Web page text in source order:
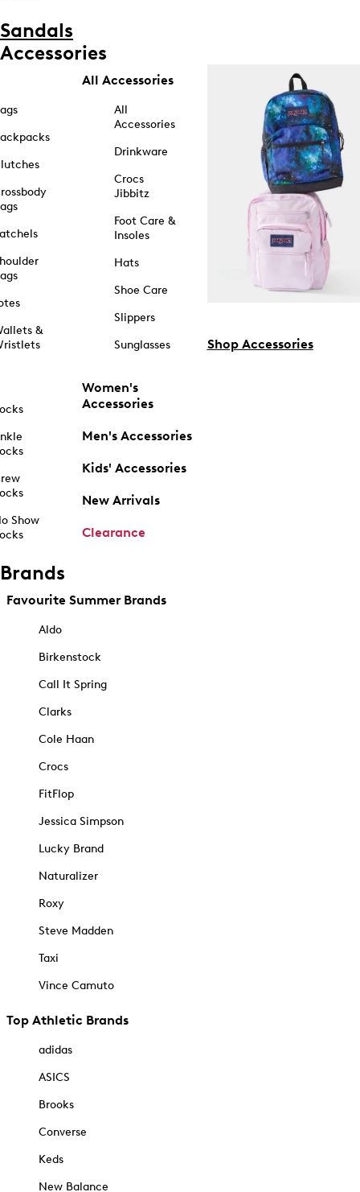
Sandals
Accessories
&
Show
All Accessories
All
Accessories
Drinkware
Crocs
Jibbitz
Foot Care &
Insoles
Hats
Shoe Care
Slippers
Sunglasses
Women's
Accessories
Men's Accessories
Kids' Accessories
New Arrivals
Clearance
Shop Accessories
Brands
Favourite Summer Brands
Aldo
Birkenstock
Call It Spring
Clarks
Cole Haan
Crocs
FitFlop
Jessica Simpson
Lucky Brand
Naturalizer
Roxy
Steve Madden
Taxi
Vince Camuto
Top Athletic Brands
adidas
ASICS
Brooks
Converse
Keds
New Balance